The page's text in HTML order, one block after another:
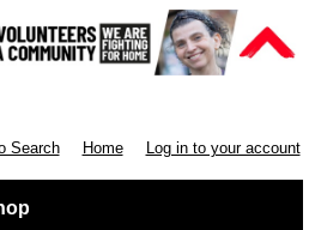
Search Home Log in to your account